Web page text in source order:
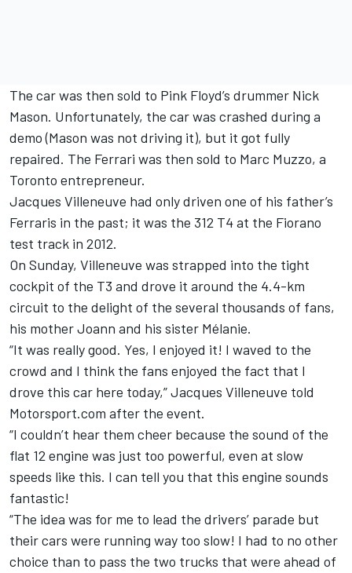
The car was then sold to Pink Floyd’s drummer Nick
Mason. Unfortunately, the car was crashed during a
demo (Mason was not driving it), but it got fully
repaired. The Ferrari was then sold to Marc Muzzo, a
Toronto entrepreneur.
Jacques Villeneuve had only driven one of his father’s
Ferraris in the past; it was the 312 T4 at the Fiorano
test track in 2012.
On Sunday, Villeneuve was strapped into the tight
cockpit of the T3 and drove it around the 4.4-km
circuit to the delight of the several thousands of fans,
his mother Joann and his sister Mélanie.
“It was really good. Yes, I enjoyed it! I waved to the
crowd and I think the fans enjoyed the fact that I
drove this car here today,” Jacques Villeneuve told
Motorsport.com after the event.
“I couldn’t hear them cheer because the sound of the
flat 12 engine was just too powerful, even at slow
speeds like this. I can tell you that this engine sounds
fantastic!
“The idea was for me to lead the drivers’ parade but
their cars were running way too slow! I had to no other
choice than to pass the two trucks that were ahead of